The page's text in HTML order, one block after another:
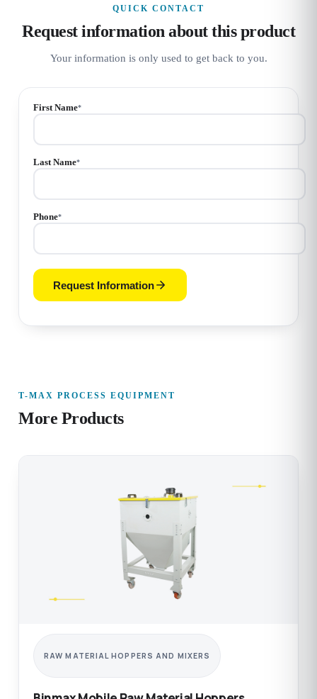
QUICK CONTACT
Request information about this product
Your information is only used to get back to you.
First Name*
Last Name*
Phone*
Request Information
T-MAX PROCESS EQUIPMENT
More Products
RAW MATERIAL HOPPERS AND MIXERS